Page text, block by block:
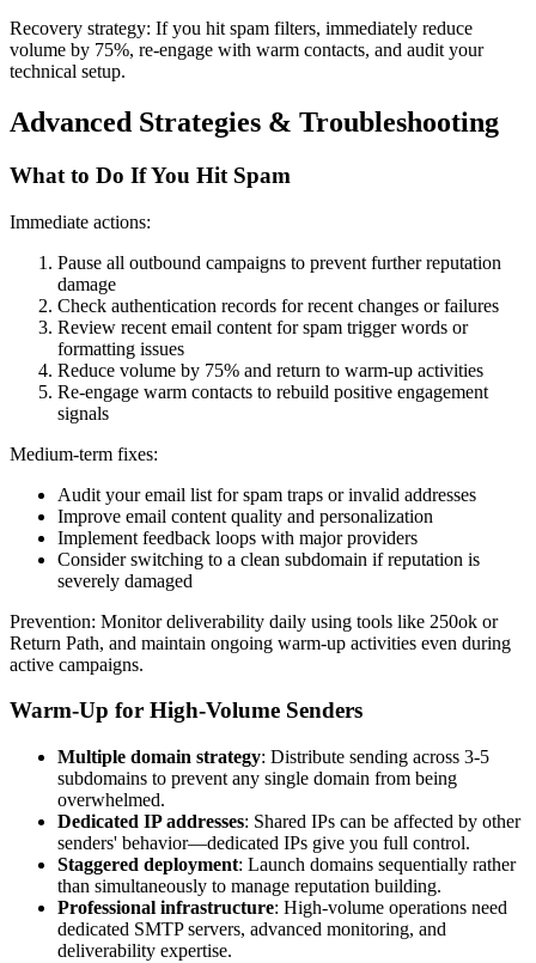
Recovery strategy: If you hit spam filters, immediately reduce
volume by 75%, re-engage with warm contacts, and audit your
technical setup.
Advanced Strategies & Troubleshooting
What to Do If You Hit Spam
Immediate actions:
Pause all outbound campaigns to prevent further reputation
damage
Check authentication records for recent changes or failures
Review recent email content for spam trigger words or
formatting issues
Reduce volume by 75% and return to warm-up activities
Re-engage warm contacts to rebuild positive engagement
signals
Medium-term fixes:
Audit your email list for spam traps or invalid addresses
Improve email content quality and personalization
Implement feedback loops with major providers
Consider switching to a clean subdomain if reputation is
severely damaged
Prevention: Monitor deliverability daily using tools like 250ok or
Return Path, and maintain ongoing warm-up activities even during
active campaigns.
Warm-Up for High-Volume Senders
Multiple domain strategy: Distribute sending across 3-5
subdomains to prevent any single domain from being
overwhelmed.
Dedicated IP addresses: Shared IPs can be affected by other
senders' behavior—dedicated IPs give you full control.
Staggered deployment: Launch domains sequentially rather
than simultaneously to manage reputation building.
Professional infrastructure: High-volume operations need
dedicated SMTP servers, advanced monitoring, and
deliverability expertise.